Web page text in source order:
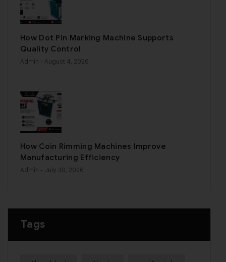
How Dot Pin Marking Machine Supports
Quality Control
Admin - August 4, 2026
How Coin Rimming Machines Improve
Manufacturing Efficiency
Admin - July 30, 2026
Tags